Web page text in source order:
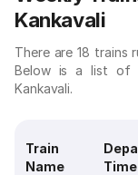
Kankavali
There are 18 trains
Below is a list of
Kankavali.
Train
Name
Time